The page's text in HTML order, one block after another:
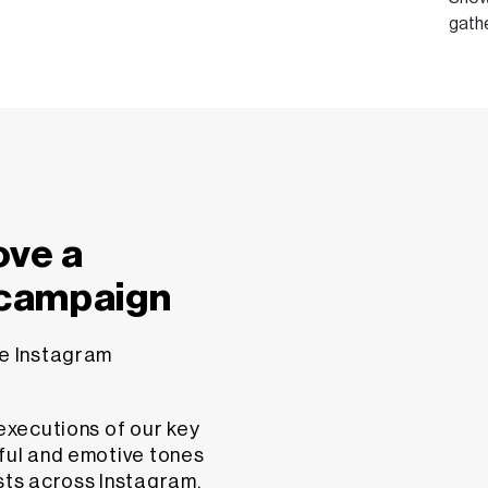
a
Instagram
of our key
and emotive tones
across Instagram,